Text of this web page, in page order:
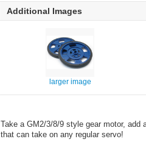
Additional Images
larger image
Take a GM2/3/8/9 style gear motor, add
that can take on any regular servo!